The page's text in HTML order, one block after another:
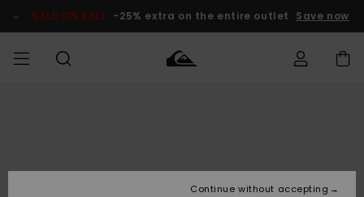
Product SALE ON SALE -25% extra on the entire outlet Save now
Lisätarvikkeet
Lisätarvikkeet
Uutuudet
Lasten
TalvivarusteetContinue without accepting